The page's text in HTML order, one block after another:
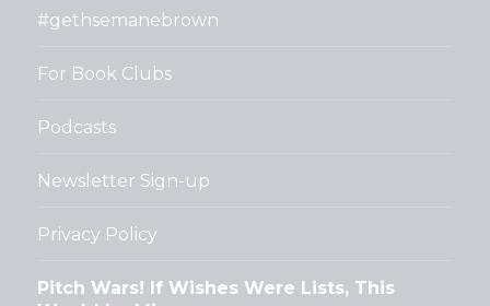
#gethsemanebrown
For Book Clubs
Podcasts
Newsletter Sign-up
Privacy Policy
Pitch Wars! If Wishes Were Lists, This